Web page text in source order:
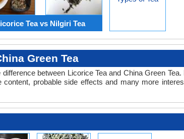
Tea vs Nilgiri Tea
Green Tea
between Licorice Tea and China Green
probable side effects and many more